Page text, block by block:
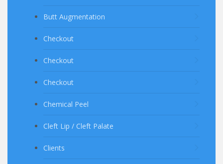
Butt Augmentation
Checkout
Checkout
Checkout
Chemical Peel
Cleft Lip / Cleft Palate
Clients